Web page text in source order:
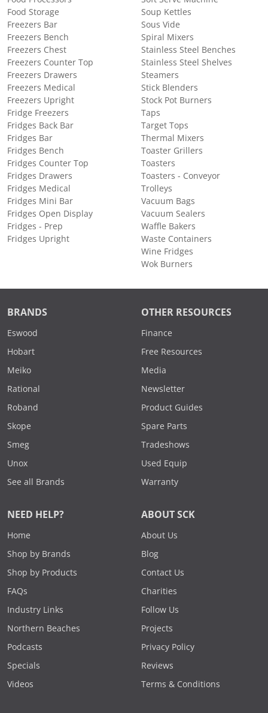
Food Storage
Freezers Bar
Freezers Bench
Freezers Chest
Freezers Counter Top
Freezers Drawers
Freezers Medical
Freezers Upright
Fridge Freezers
Fridges Back Bar
Fridges Bar
Fridges Bench
Fridges Counter Top
Fridges Drawers
Fridges Medical
Fridges Mini Bar
Fridges Open Display
Fridges - Prep
Fridges Upright
Soup Kettles
Sous Vide
Spiral Mixers
Stainless Steel Benches
Stainless Steel Shelves
Steamers
Stick Blenders
Stock Pot Burners
Taps
Target Tops
Thermal Mixers
Toaster Grillers
Toasters
Toasters - Conveyor
Trolleys
Vacuum Bags
Vacuum Sealers
Waffle Bakers
Waste Containers
Wine Fridges
Wok Burners
BRANDS
Eswood
Hobart
Meiko
Rational
Roband
Skope
Smeg
Unox
See all Brands
OTHER RESOURCES
Finance
Free Resources
Media
Newsletter
Product Guides
Spare Parts
Tradeshows
Used Equip
Warranty
NEED HELP?
Home
Shop by Brands
Shop by Products
FAQs
Industry Links
Northern Beaches
Podcasts
Specials
Videos
ABOUT SCK
About Us
Blog
Contact Us
Charities
Follow Us
Projects
Privacy Policy
Reviews
Terms & Conditions